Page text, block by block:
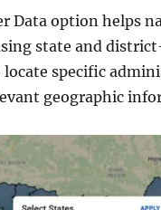
Data option helps
state and
locate specific
geographic